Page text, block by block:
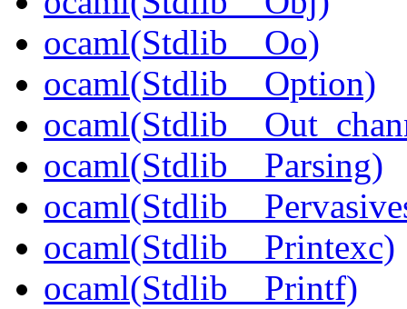
ocaml(Stdlib__Oo)
ocaml(Stdlib__Option)
ocaml(Stdlib__Parsing)
ocaml(Stdlib__Printexc)
ocaml(Stdlib__Printf)